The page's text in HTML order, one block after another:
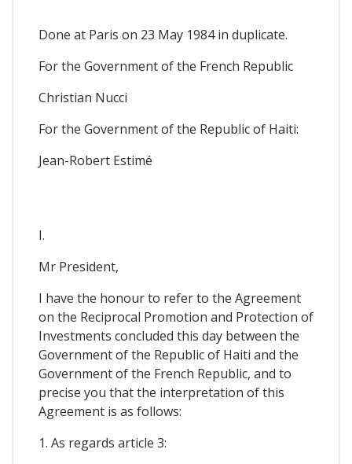
Done at Paris on 23 May 1984 in duplicate.
For the Government of the French Republic
Christian Nucci
For the Government of the Republic of Haiti:
Jean-Robert Estimé
I.
Mr President,
I have the honour to refer to the Agreement
on the Reciprocal Promotion and Protection of
Investments concluded this day between the
Government of the Republic of Haiti and the
Government of the French Republic, and to
precise you that the interpretation of this
Agreement is as follows:
1. As regards article 3: